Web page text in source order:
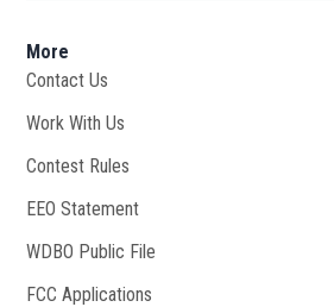
More
Contact Us
Work With Us
Contest Rules
EEO Statement
WDBO Public File
FCC Applications